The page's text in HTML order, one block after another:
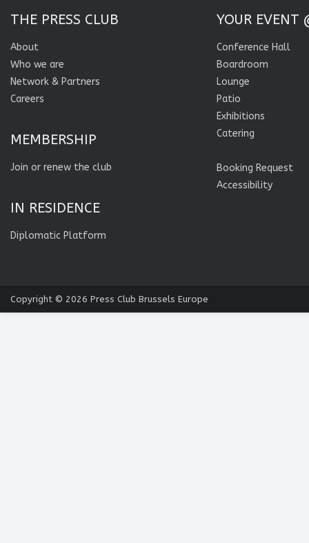
THE PRESS CLUB
About
Who we are
Network & Partners
Careers
MEMBERSHIP
Join or renew the club
IN RESIDENCE
Diplomatic Platform
YOUR EVENT
Conference Hall
Boardroom
Lounge
Patio
Exhibitions
Catering
Booking Request
Accessibility
Copyright © 2026 Press Club Brussels Europe